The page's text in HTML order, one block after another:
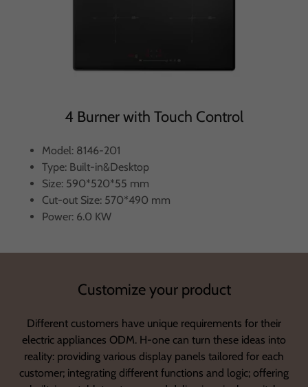
4 Burner with Touch Control
Model: 8146-201
Type: Built-in&Desktop
Size: 590*520*55 mm
Cut-out Size: 570*490 mm
Power: 6.0 KW
Customize your product
Different customers have unique requirements for their
electric appliances ODM. H-one can turn these ideas into
reality: providing various display panels tailored for each
customer; integrating different functions and logic; offering